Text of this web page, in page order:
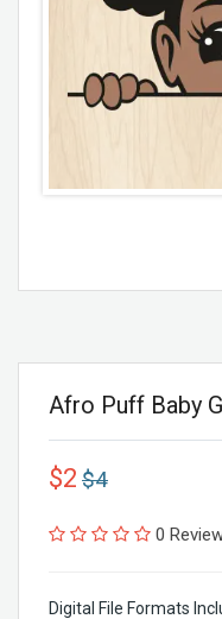
Afro Puff Baby
$2 $4
0
Digital File Formats